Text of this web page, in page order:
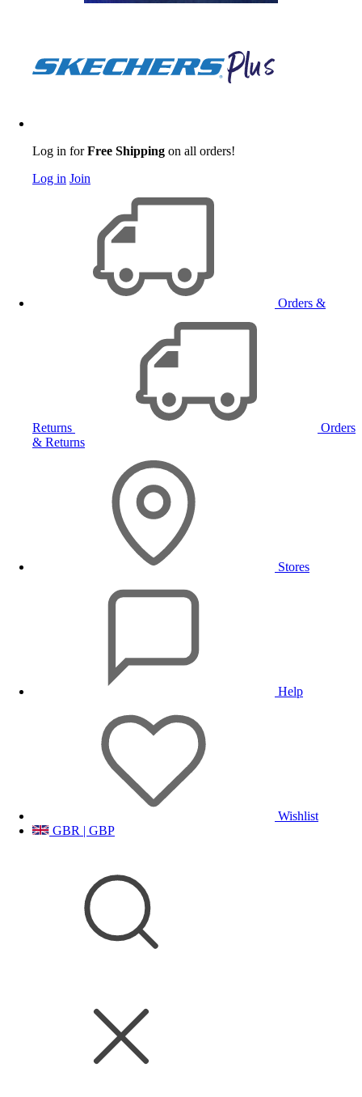
Log in forFree Shipping on all orders!
Log in Join
Orders &
Returns
Orders
& Returns
Stores
Help
Wishlist
GBR | GBP